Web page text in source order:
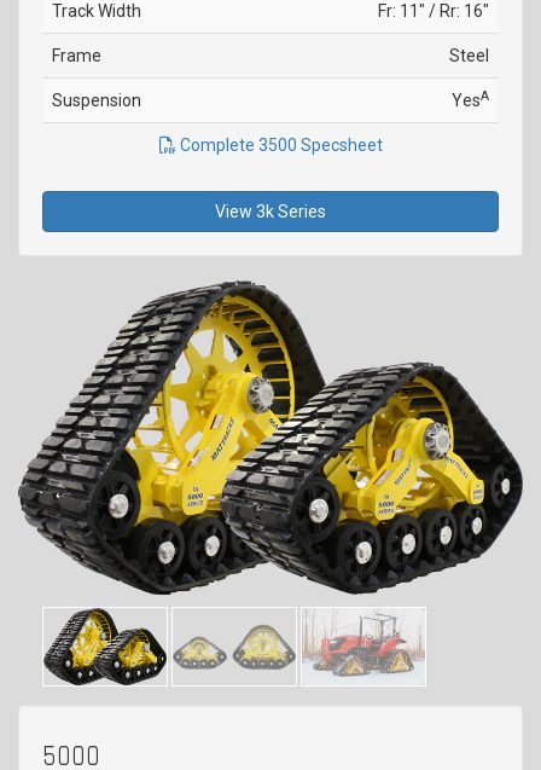
Track Width Fr: 11" / Rr: 16"
Frame Steel
Suspension YesA
Complete 3500 Specsheet
View 3k Series